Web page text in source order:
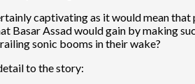
captivating as it would mean
Basar Assad would gain by making
sonic booms in their wake?
to the story: